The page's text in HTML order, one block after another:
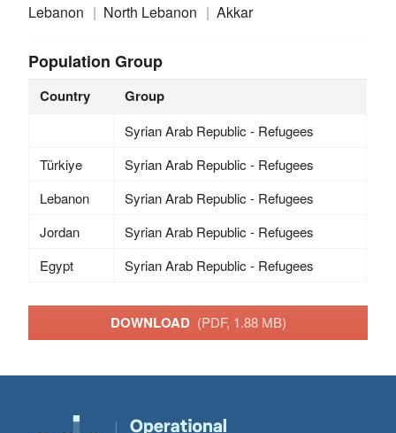
Lebanon North Lebanon Akkar
Population Group
Country Group
Syrian Arab Republic - Refugees
Türkiye
Syrian Arab Republic - Refugees
Lebanon
Syrian Arab Republic - Refugees
Jordan
Syrian Arab Republic - Refugees
Egypt
Syrian Arab Republic - Refugees
DOWNLOAD (PDF, 1.88 MB)